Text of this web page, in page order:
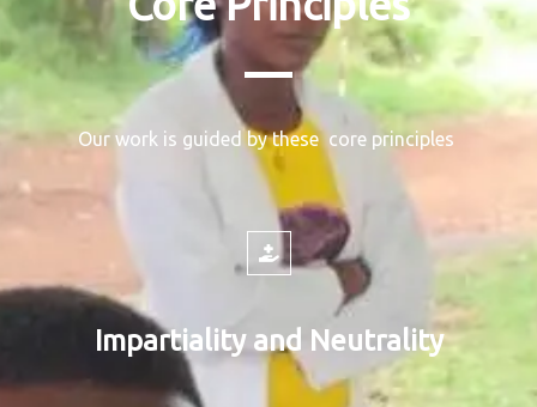
Our work is guided by these core principles
Impartiality and Neutrality